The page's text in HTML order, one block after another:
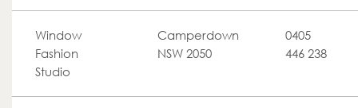
Window
Fashion
Studio
Camperdown
NSW 2050
0405
446 238